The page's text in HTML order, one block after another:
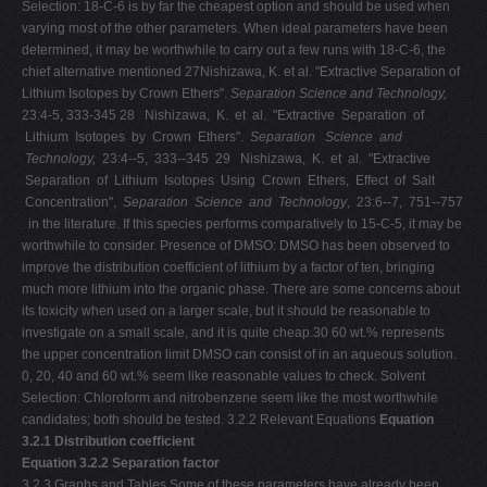
Selection: 18-C-6 is by far the cheapest option and should be used when
varying most of the other parameters. When ideal parameters have been
determined, it may be worthwhile to carry out a few runs with 18-C-6, the
chief alternative mentioned 27Nishizawa, K. et al. "Extractive Separation of
Lithium Isotopes by Crown Ethers". Separation Science and Technology,
23:4-5, 333-345 28 Nishizawa, K. et al. "Extractive Separation of
Lithium Isotopes by Crown Ethers". Separation
Science and
Technology, 23:4-­‐5, 333-­‐345 29 Nishizawa, K. et al. "Extractive
Separation of Lithium Isotopes Using Crown Ethers, Effect of Salt
Concentration", Separation Science and Technology, 23:6-­‐7, 751-­‐757
in the literature. If this species performs comparatively to 15-C-5, it may be
worthwhile to consider. Presence of DMSO: DMSO has been observed to
improve the distribution coefficient of lithium by a factor of ten, bringing
much more lithium into the organic phase. There are some concerns about
its toxicity when used on a larger scale, but it should be reasonable to
investigate on a small scale, and it is quite cheap.30 60 wt.% represents
the upper concentration limit DMSO can consist of in an aqueous solution.
0, 20, 40 and 60 wt.% seem like reasonable values to check. Solvent
Selection: Chloroform and nitrobenzene seem like the most worthwhile
candidates; both should be tested. 3.2.2 Relevant Equations Equation
3.2.1 Distribution coefficient
Equation 3.2.2 Separation factor